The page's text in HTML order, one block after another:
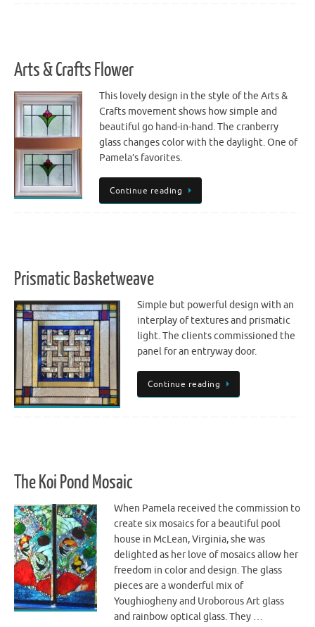
Arts & Crafts Flower
This lovely design in the style of the Arts &
Crafts movement shows how simple and
beautiful go hand-in-hand. The cranberry
glass changes color with the daylight. One of
Pamela’s favorites.
Continue reading
Prismatic Basketweave
Simple but powerful design with an
interplay of textures and prismatic
light. The clients commissioned the
panel for an entryway door.
Continue reading
The Koi Pond Mosaic
When Pamela received the commission to
create six mosaics for a beautiful pool
house in McLean, Virginia, she was
delighted as her love of mosaics allow her
freedom in color and design. The glass
pieces are a wonderful mix of
Youghiogheny and Uroborous Art glass
and rainbow optical glass. They …